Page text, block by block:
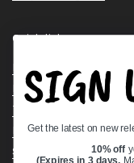
Quick links
Bearing Knowledge
Privacy Policy
Terms & Conditions
Return & Refund
Shipping Policy
SIGN
Get the latest on new
10% off
(Expires in 3 days,